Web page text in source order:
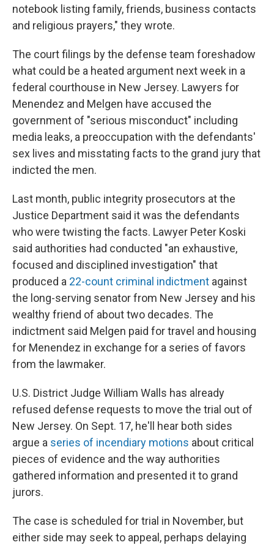
notebook listing family, friends, business contacts
and religious prayers," they wrote.
The court filings by the defense team foreshadow
what could be a heated argument next week in a
federal courthouse in New Jersey. Lawyers for
Menendez and Melgen have accused the
government of "serious misconduct" including
media leaks, a preoccupation with the defendants'
sex lives and misstating facts to the grand jury that
indicted the men.
Last month, public integrity prosecutors at the
Justice Department said it was the defendants
who were twisting the facts. Lawyer Peter Koski
said authorities had conducted "an exhaustive,
focused and disciplined investigation" that
produced a 22-count criminal indictment against
the long-serving senator from New Jersey and his
wealthy friend of about two decades. The
indictment said Melgen paid for travel and housing
for Menendez in exchange for a series of favors
from the lawmaker.
U.S. District Judge William Walls has already
refused defense requests to move the trial out of
New Jersey. On Sept. 17, he'll hear both sides
argue a series of incendiary motions about critical
pieces of evidence and the way authorities
gathered information and presented it to grand
jurors.
The case is scheduled for trial in November, but
either side may seek to appeal, perhaps delaying